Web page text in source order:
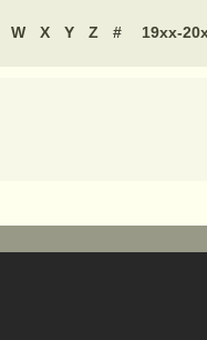
W X Y Z # 19xx-